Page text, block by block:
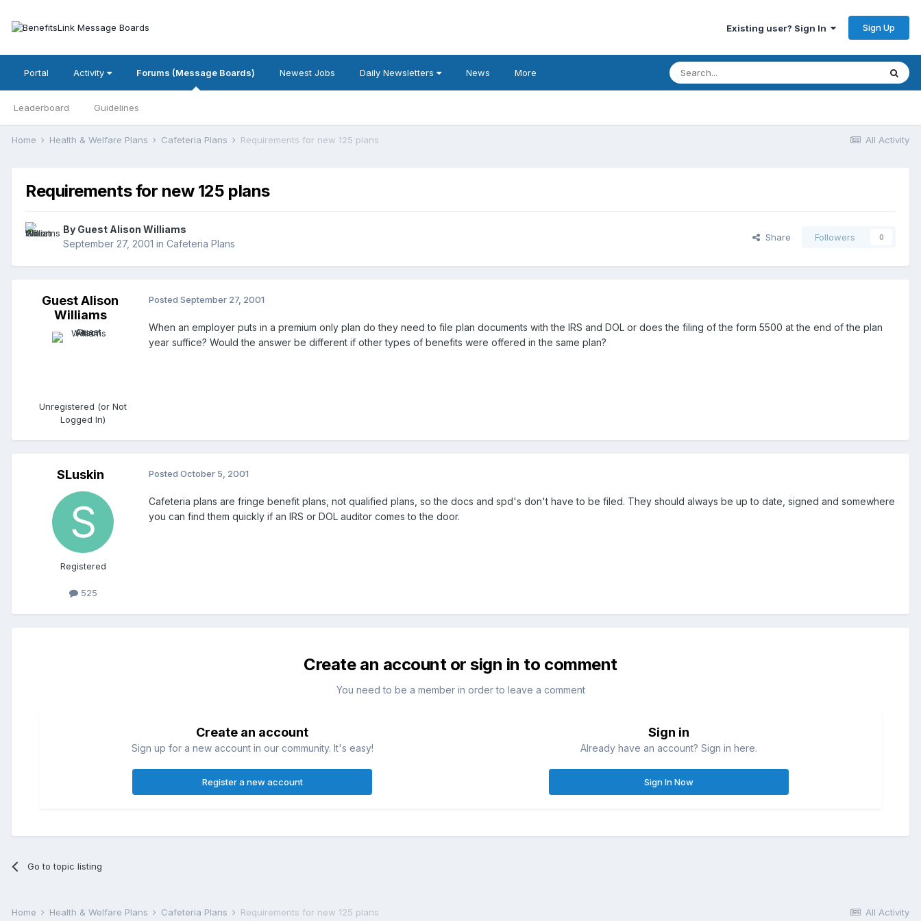
Existing user? Sign In Sign Up
Portal Activity Forums (Message Boards)
Leaderboard Guidelines
Newest Jobs Daily Newsletters News More
All Activity
Home Health & Welfare Plans Cafeteria Plans Requirements for new 125 plans
Requirements for new 125 plans
By Guest Alison Williams
September 27, 2001 in Cafeteria Plans
Share Followers 0
Guest Alison
Williams
Unregistered (or Not
Logged In)
Posted September 27, 2001
When an employer puts in a premium only plan do they need to file plan documents with the IRS and DOL or does the filing of the form 5500 at the end of the plan
year suffice? Would the answer be different if other types of benefits were offered in the same plan?
SLuskin
Registered
525
Posted October 5, 2001
Cafeteria plans are fringe benefit plans, not qualified plans, so the docs and spd's don't have to be filed. They should always be up to date, signed and somewhere
you can find them quickly if an IRS or DOL auditor comes to the door.
Create an account or sign in to comment
You need to be a member in order to leave a comment
Create an account
Sign up for a new account in our community. It's easy!
Register a new account
Sign in
Already have an account? Sign in here.
Sign In Now
Go to topic listing
All Activity
Home Health & Welfare Plans Cafeteria Plans Requirements for new 125 plans